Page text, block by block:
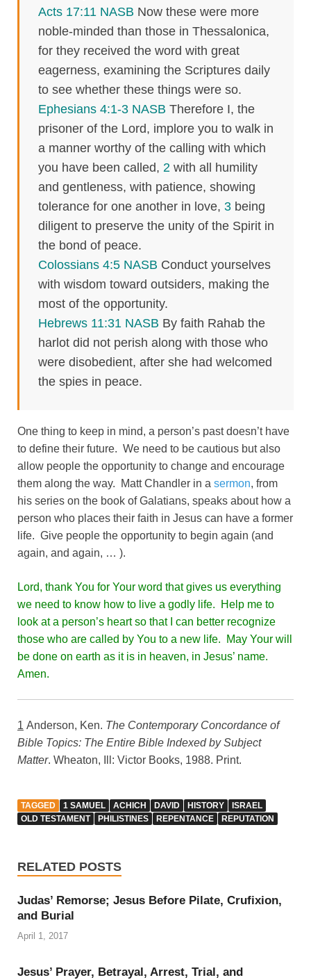
Acts 17:11 NASB Now these were more
noble-minded than those in Thessalonica,
for they received the word with great
eagerness, examining the Scriptures daily
to see whether these things were so.
Ephesians 4:1-3 NASB Therefore I, the
prisoner of the Lord, implore you to walk in
a manner worthy of the calling with which
you have been called, 2 with all humility
and gentleness, with patience, showing
tolerance for one another in love, 3 being
diligent to preserve the unity of the Spirit in
the bond of peace.
Colossians 4:5 NASB Conduct yourselves
with wisdom toward outsiders, making the
most of the opportunity.
Hebrews 11:31 NASB By faith Rahab the
harlot did not perish along with those who
were disobedient, after she had welcomed
the spies in peace.
One thing to keep in mind, a person’s past doesn’t have
to define their future. We need to be cautious but also
allow people the opportunity to change and encourage
them along the way. Matt Chandler in a sermon, from
his series on the book of Galatians, speaks about how a
person who places their faith in Jesus can have a former
life. Give people the opportunity to begin again (and
again, and again, … ).
Lord, thank You for Your word that gives us everything
we need to know how to live a godly life. Help me to
look at a person’s heart so that I can better recognize
those who are called by You to a new life. May Your will
be done on earth as it is in heaven, in Jesus’ name.
Amen.
1 Anderson, Ken. The Contemporary Concordance of
Bible Topics: The Entire Bible Indexed by Subject
Matter. Wheaton, Ill: Victor Books, 1988. Print.
TAGGED 1 SAMUEL ACHICH DAVID HISTORY
ISRAEL
OLD TESTAMENT
PHILISTINES REPENTANCE REPUTATION
RELATED POSTS
Judas’ Remorse; Jesus Before Pilate, Crufixion,
and Burial
April 1, 2017
Jesus’ Prayer, Betrayal, Arrest, Trial, and